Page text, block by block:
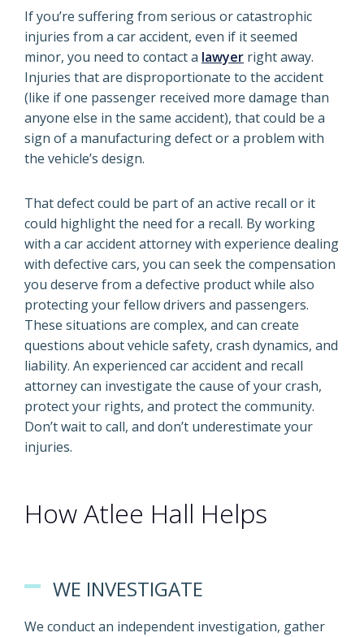
If you’re suffering from serious or catastrophic
injuries from a car accident, even if it seemed
minor, you need to contact a lawyer right away.
Injuries that are disproportionate to the accident
(like if one passenger received more damage than
anyone else in the same accident), that could be a
sign of a manufacturing defect or a problem with
the vehicle’s design.
That defect could be part of an active recall or it
could highlight the need for a recall. By working
with a car accident attorney with experience dealing
with defective cars, you can seek the compensation
you deserve from a defective product while also
protecting your fellow drivers and passengers.
These situations are complex, and can create
questions about vehicle safety, crash dynamics, and
liability. An experienced car accident and recall
attorney can investigate the cause of your crash,
protect your rights, and protect the community.
Don’t wait to call, and don’t underestimate your
injuries.
How Atlee Hall Helps
WE INVESTIGATE
We conduct an independent investigation, gather